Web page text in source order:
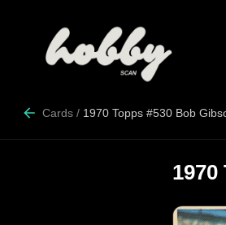
Cards / 1970 Topps #530 Bob